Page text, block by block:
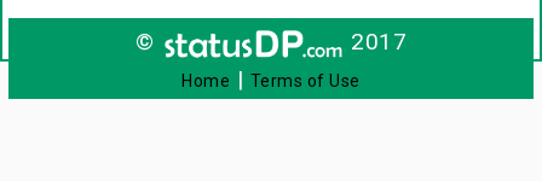
© 2017
Home | Terms of Use